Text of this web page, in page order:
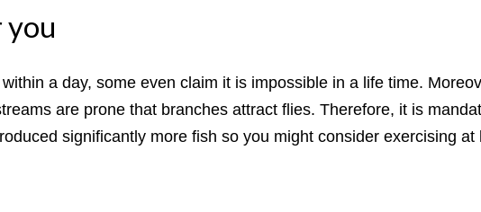
you
a day, some even claim it is impossible in a life time.
are prone that branches attract flies. Therefore, it is
significantly more fish so you might consider exercising at